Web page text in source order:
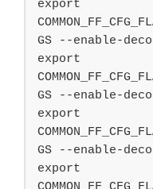
export
GS --enable-
export
GS --enable-
export
GS --enable-
export